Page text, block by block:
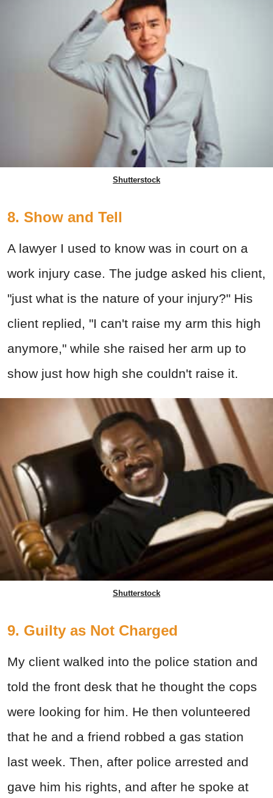
Shutterstock
8. Show and Tell
A lawyer I used to know was in court on a
work injury case. The judge asked his client,
"just what is the nature of your injury?" His
client replied, "I can't raise my arm this high
anymore," while she raised her arm up to
show just how high she couldn't raise it.
Shutterstock
9. Guilty as Not Charged
My client walked into the police station and
told the front desk that he thought the cops
were looking for him. He then volunteered
that he and a friend robbed a gas station
last week. Then, after police arrested and
gave him his rights, and after he spoke at